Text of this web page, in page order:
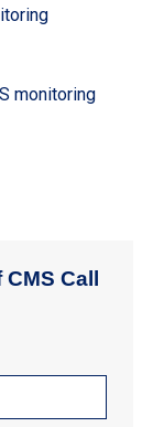
monitoring
Call